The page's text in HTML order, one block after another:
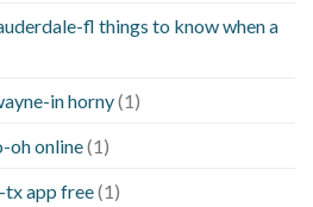
fl things to know when a
in horny(1)
oh online(1)
app free(1)